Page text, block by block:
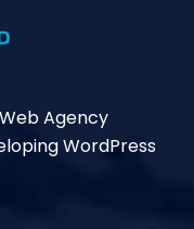
Agency
WordPress